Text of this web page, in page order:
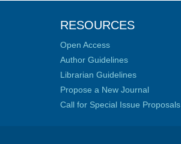
RESOURCES
Open Access
Author Guidelines
Librarian Guidelines
Propose a New Journal
Call for Special Issue Proposals